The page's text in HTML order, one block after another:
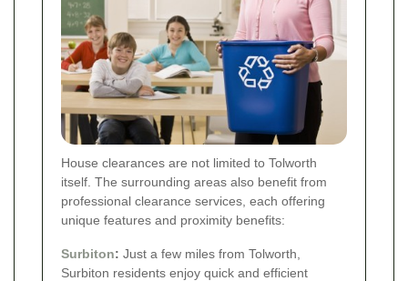
House clearances are not limited to Tolworth
itself. The surrounding areas also benefit from
professional clearance services, each offering
unique features and proximity benefits:
Surbiton: Just a few miles from Tolworth,
Surbiton residents enjoy quick and efficient